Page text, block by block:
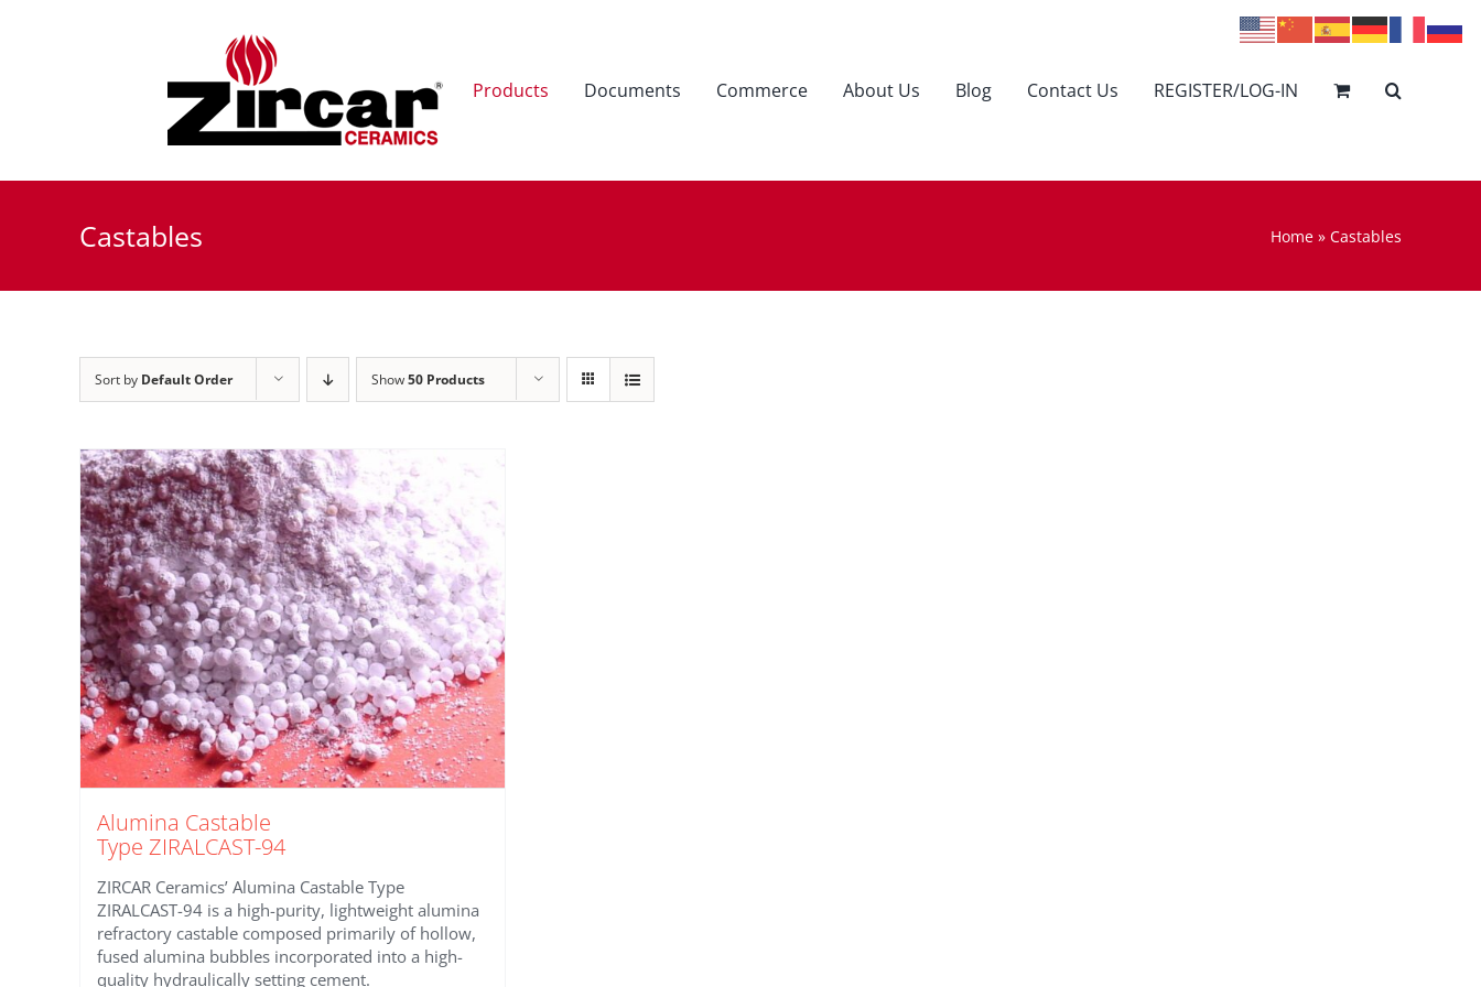
Products Documents Commerce About Us Blog Contact Us REGISTER/LOG-IN
Castables Home » Castables
Sort by Default Order Show50 Products
Alumina Castable
Type ZIRALCAST-94
ZIRCAR Ceramics’ Alumina Castable Type
ZIRALCAST-94 is a high-purity, lightweight alumina
refractory castable composed primarily of hollow,
fused alumina bubbles incorporated into a high-
quality hydraulically setting cement.